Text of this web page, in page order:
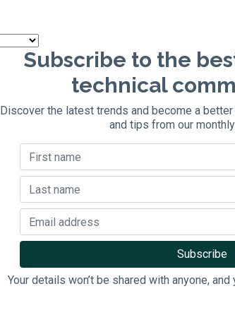
Subscribe to the
technical
Discover the latest trends and become a
and tips from our
Your details won’t be shared with anyone,